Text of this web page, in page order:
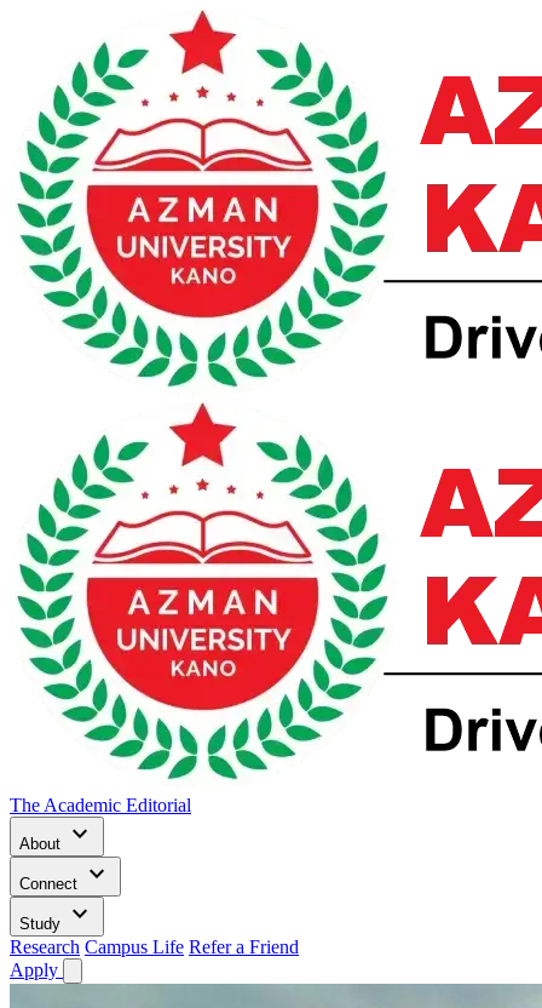
The Academic Editorial
About keyboard_arrow_down
Connect keyboard_arrow_down
Study keyboard_arrow_down
Research Campus Life Refer a Friend
Apply